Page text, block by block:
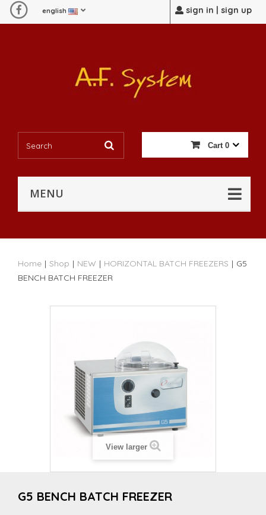
sign in | sign up
english
Cart 0
MENU
Home | Shop | NEW | HORIZONTAL BATCH FREEZERS | G5
BENCH BATCH FREEZER
View larger
G5 BENCH BATCH FREEZER